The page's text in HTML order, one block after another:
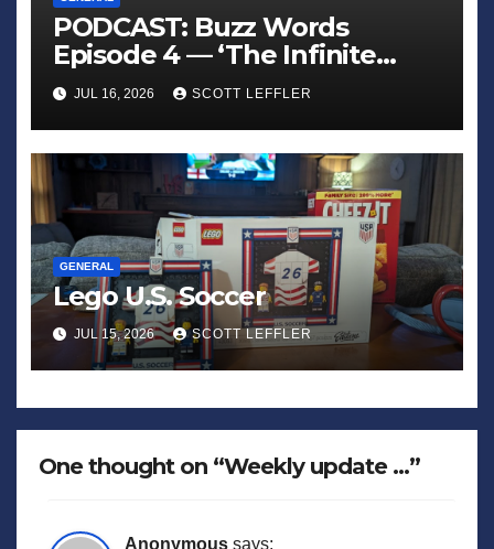
PODCAST: Buzz Words
Episode 4 — ‘The Infinite
Sadness of Small Appliances’
JUL 16, 2026 SCOTT LEFFLER
GENERAL
Lego U.S. Soccer
JUL 15, 2026 SCOTT LEFFLER
One thought on “Weekly update …”
Anonymous says: